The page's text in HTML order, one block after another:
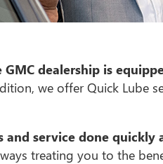
GMC dealership is
we offer Quick
and service done quickly
treating you to the